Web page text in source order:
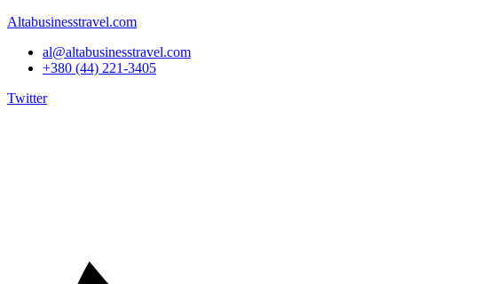
Altabusinesstravel.com
al@altabusinesstravel.com
+380 (44) 221-3405
Twitter